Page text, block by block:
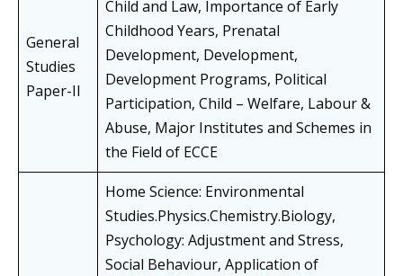
General
Studies
Paper-II
Child and Law, Importance of Early
Childhood Years, Prenatal
Development, Development,
Development Programs, Political
Participation, Child – Welfare, Labour &
Abuse, Major Institutes and Schemes in
the Field of ECCE
Home Science: Environmental
Studies.Physics.Chemistry.Biology,
Psychology: Adjustment and Stress,
Social Behaviour, Application of